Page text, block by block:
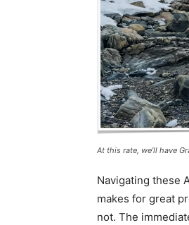
At this rate, we’ll have
Navigating these
makes for great
not. The